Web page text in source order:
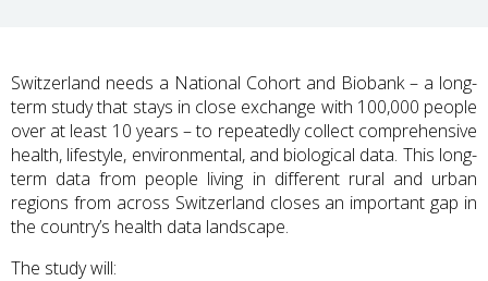
Switzerland needs a National Cohort and Biobank – a long-
term study that stays in close exchange with 100,000 people
over at least 10 years – to repeatedly collect comprehensive
health, lifestyle, environmental, and biological data. This long-
term data from people living in different rural and urban
regions from across Switzerland closes an important gap in
the country’s health data landscape.
The study will: